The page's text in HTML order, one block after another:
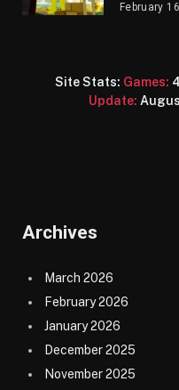
February
Site Stats: Games:
Update:
Archives
March 2026
February 2026
January 2026
December 2025
November 2025